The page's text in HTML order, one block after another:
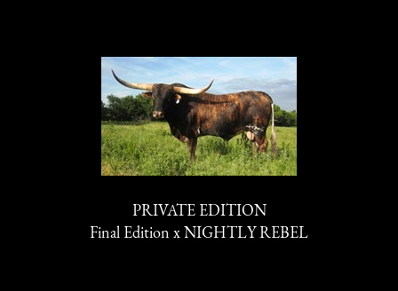
PRIVATE EDITION
Final Edition x NIGHTLY REBEL